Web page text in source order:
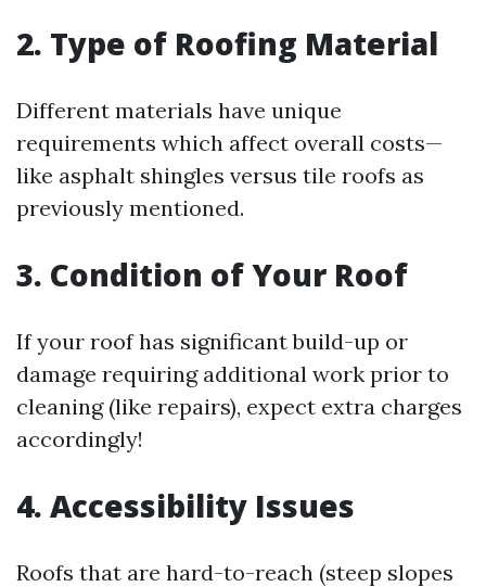
2. Type of Roofing Material
Different materials have unique
requirements which affect overall costs—
like asphalt shingles versus tile roofs as
previously mentioned.
3. Condition of Your Roof
If your roof has significant build-up or
damage requiring additional work prior to
cleaning (like repairs), expect extra charges
accordingly!
4. Accessibility Issues
Roofs that are hard-to-reach (steep slopes